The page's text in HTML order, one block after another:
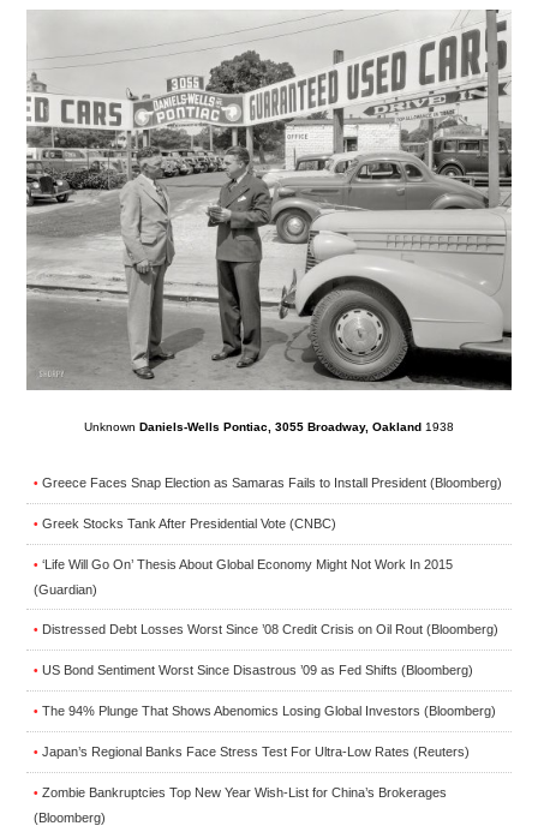
Rattle
December
29
2014
Unknown Daniels-Wells Pontiac, 3055 Broadway, Oakland 1938
• Greece Faces Snap Election as Samaras Fails to Install President (Bloomberg)
• Greek Stocks Tank After Presidential Vote (CNBC)
• ‘Life Will Go On’ Thesis About Global Economy Might Not Work In 2015
(Guardian)
• Distressed Debt Losses Worst Since ’08 Credit Crisis on Oil Rout (Bloomberg)
• US Bond Sentiment Worst Since Disastrous ’09 as Fed Shifts (Bloomberg)
• The 94% Plunge That Shows Abenomics Losing Global Investors (Bloomberg)
• Japan’s Regional Banks Face Stress Test For Ultra-Low Rates (Reuters)
• Zombie Bankruptcies Top New Year Wish-List for China’s Brokerages
(Bloomberg)